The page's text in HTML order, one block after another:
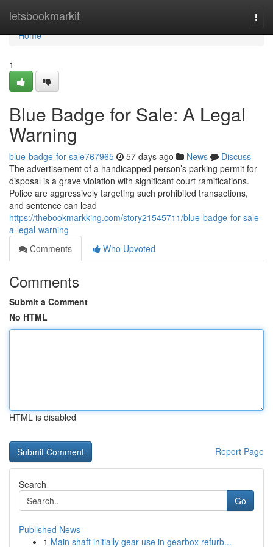
letsbookmarkit
Home
Home
1
Blue Badge for Sale: A Legal
Warning
blue-badge-for-sale767965 57 days ago News
Discuss
The advertisement of a handicapped person’s parking permit for
disposal is a grave violation with significant court ramifications.
Police are aggressively targeting such prohibited transactions,
and sentence can lead
https://thebookmarkking.com/story21545711/blue-badge-for-sale-
a-legal-warning
Comments
Who Upvoted
Comments
Submit a Comment
No HTML
HTML is disabled
Report Page
Search
Go
Published News
1 Main shaft initially gear use in gearbox refurb...